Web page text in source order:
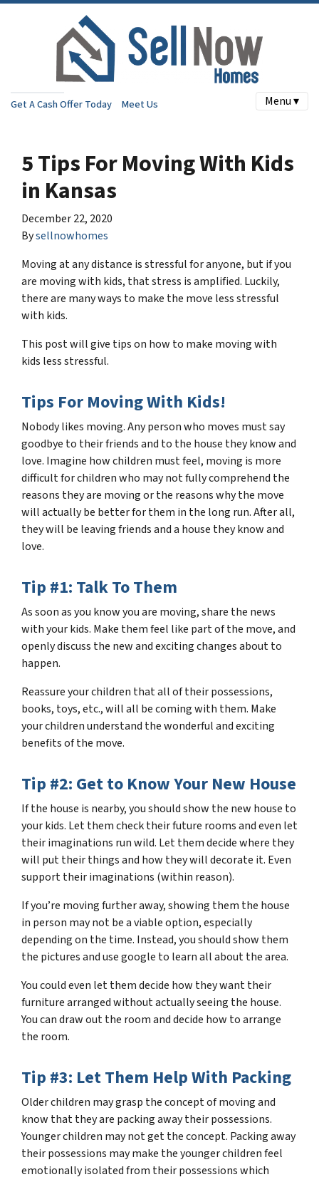
Get A Cash Offer Today Meet Us Menu ▾
5 Tips For Moving With Kids
in Kansas
December 22, 2020
Bysellnowhomes
Moving at any distance is stressful for anyone, but if you
are moving with kids, that stress is amplified. Luckily,
there are many ways to make the move less stressful
with kids.
This post will give tips on how to make moving with
kids less stressful.
Tips For Moving With Kids!
Nobody likes moving. Any person who moves must say
goodbye to their friends and to the house they know and
love. Imagine how children must feel, moving is more
difficult for children who may not fully comprehend the
reasons they are moving or the reasons why the move
willactuallybe better for them in the long run. After all,
they will be leaving friends and a house they know and
love.
Tip #1: Talk To Them
As soon as you know you are moving, share the news
with your kids. Make them feel like part of the move, and
openly discuss the new and exciting changes about to
happen.
Reassure your children that all of their possessions,
books, toys, etc., will all be coming with them. Make
your children understand the wonderful and exciting
benefits of the move.
Tip #2: Get to Know Your New House
If the house is nearby, you should show the new house to
your kids. Let them check their future rooms and even let
their imaginations run wild. Let them decide where they
will put their things and how they will decorate it. Even
support their imaginations (within reason).
If you’re moving further away, showing them the house
in person may not be a viable option, especially
depending on the time. Instead, you should show them
the pictures and use google to learn all about the area.
You could even let them decide how they want their
furniture arranged without actually seeing the house.
You can draw out the room and decide how to arrange
the room.
Tip #3: Let Them Help With Packing
Older children may grasp the concept of moving and
know that they are packing away their possessions.
Younger children may not get the concept. Packing away
their possessions may make the younger children feel
emotionally isolated from their possessions which